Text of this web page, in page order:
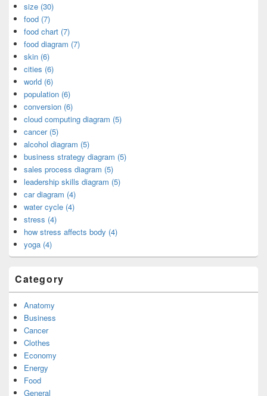
size (30)
food (7)
food chart (7)
food diagram (7)
skin (6)
cities (6)
world (6)
population (6)
conversion (6)
cloud computing diagram (5)
cancer (5)
alcohol diagram (5)
business strategy diagram (5)
sales process diagram (5)
leadership skills diagram (5)
car diagram (4)
water cycle (4)
stress (4)
how stress affects body (4)
yoga (4)
Category
Anatomy
Business
Cancer
Clothes
Economy
Energy
Food
General